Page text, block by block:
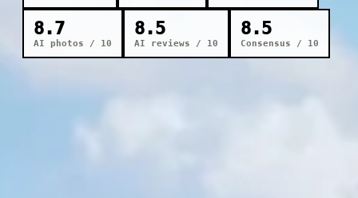
8.7
AI photos / 10
8.5
AI reviews / 10
8.5
Consensus / 10